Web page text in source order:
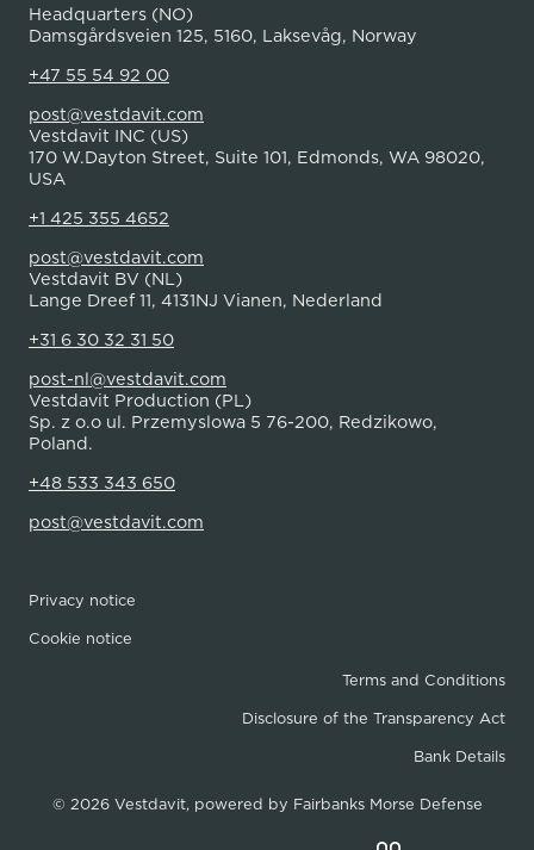
Headquarters (NO)
Damsgårdsveien 125, 5160, Laksevåg, Norway
+47 55 54 92 00
post@vestdavit.com
Vestdavit INC (US)
170 W.Dayton Street, Suite 101, Edmonds, WA 98020,
USA
+1 425 355 4652
post@vestdavit.com
Vestdavit BV (NL)
Lange Dreef 11, 4131NJ Vianen, Nederland
+31 6 30 32 31 50
post-nl@vestdavit.com
Vestdavit Production (PL)
Sp. z o.o ul. Przemyslowa 5 76-200, Redzikowo,
Poland.
+48 533 343 650
post@vestdavit.com
Privacy notice
Cookie notice
Terms and Conditions
Disclosure of the Transparency Act
Bank Details
© 2026 Vestdavit, powered by Fairbanks Morse Defense